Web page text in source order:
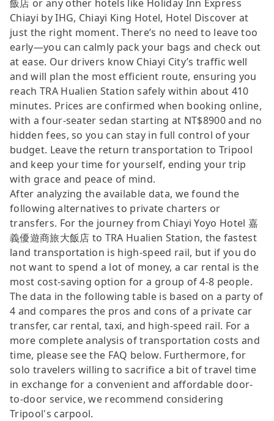
飯店 or any other hotels like Holiday Inn Express
Chiayi by IHG, Chiayi King Hotel, Hotel Discover at
just the right moment. There’s no need to leave too
early—you can calmly pack your bags and check out
at ease. Our drivers know Chiayi City’s traffic well
and will plan the most efficient route, ensuring you
reach TRA Hualien Station safely within about 410
minutes. Prices are confirmed when booking online,
with a four-seater sedan starting at NT$8900 and no
hidden fees, so you can stay in full control of your
budget. Leave the return transportation to Tripool
and keep your time for yourself, ending your trip
with grace and peace of mind.
After analyzing the available data, we found the
following alternatives to private charters or
transfers. For the journey from Chiayi Yoyo Hotel 嘉
義優遊商旅大飯店 to TRA Hualien Station, the fastest
land transportation is high-speed rail, but if you do
not want to spend a lot of money, a car rental is the
most cost-saving option for a group of 4-8 people.
The data in the following table is based on a party of
4 and compares the pros and cons of a private car
transfer, car rental, taxi, and high-speed rail. For a
more complete analysis of transportation costs and
time, please see the FAQ below. Furthermore, for
solo travelers willing to sacrifice a bit of travel time
in exchange for a convenient and affordable door-
to-door service, we recommend considering
Tripool's carpool.